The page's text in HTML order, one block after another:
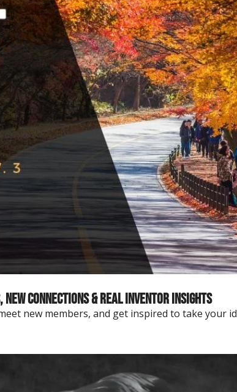
New Connections & Real Inventor Insights
new members, and get inspired to take your